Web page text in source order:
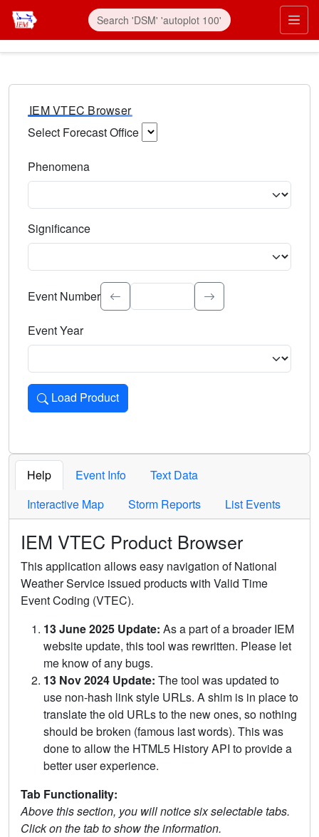
IEM VTEC Browser
Select Forecast Office
Phenomena
Significance
Select the event significance. Type to search.
Event Number
Event Year
Load Product
Loads the product for the selected criteria. Press Enter or
Help Event Info
Text Data
Interactive Map
Storm Reports List Events
IEM VTEC Product Browser
This application allows easy navigation of National
Weather Service issued products with Valid Time
Event Coding (VTEC).
13 June 2025 Update: As a part of a broader IEM
website update, this tool was rewritten. Please let
me know of any bugs.
13 Nov 2024 Update: The tool was updated to
use non-hash link style URLs. A shim is in place to
translate the old URLs to the new ones, so nothing
should be broken (famous last words). This was
done to allow the HTML5 History API to provide a
better user experience.
Tab Functionality:
Above this section, you will notice six selectable tabs.
Click on the tab to show the information.